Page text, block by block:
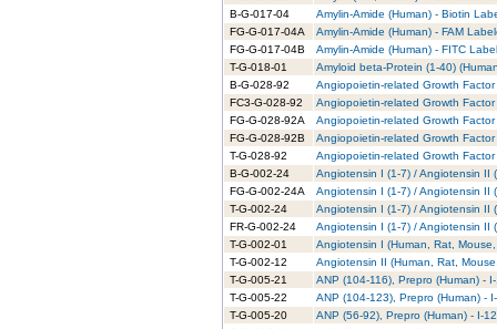
B-G-017-04
Amylin-Amide (Human) - Biotin
FG-G-017-04A
Amylin-Amide (Human) - FAM
FG-G-017-04B
Amylin-Amide (Human) - FITC
T-G-018-01
Amyloid beta-Protein (1-40)
B-G-028-92
Angiopoietin-related Growth
FC3-G-028-92
Angiopoietin-related Growth
FG-G-028-92A
Angiopoietin-related Growth
FG-G-028-92B
Angiopoietin-related Growth
T-G-028-92
Angiopoietin-related Growth
B-G-002-24
Angiotensin I (1-7) / Angiotensin II
FG-G-002-24A
Angiotensin I (1-7) / Angiotensin II
T-G-002-24
Angiotensin I (1-7) / Angiotensin II
FR-G-002-24
Angiotensin I (1-7) / Angiotensin II
T-G-002-01
Angiotensin I (Human, Rat,
T-G-002-12
Angiotensin II (Human, Rat,
T-G-005-21
ANP (104-116), Prepro (Human) -
T-G-005-22
ANP (104-123), Prepro (Human) -
T-G-005-20
ANP (56-92), Prepro (Human) - I-